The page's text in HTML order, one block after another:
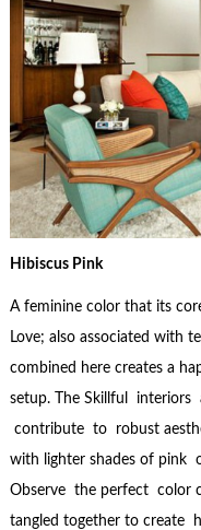
Hibiscus Pink
A feminine color that its
Love; also associated with
combined here creates a
setup. The Skillful
contribute to robust
with lighter shades of pink
Observe the perfect color
tangled together to create